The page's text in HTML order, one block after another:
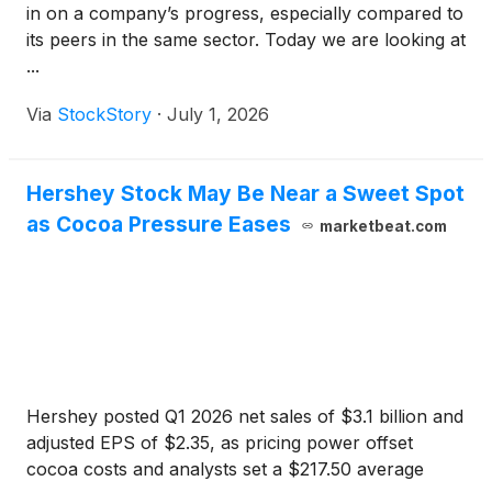
in on a company’s progress, especially compared to
its peers in the same sector. Today we are looking at
...
Via StockStory · July 1, 2026
Hershey Stock May Be Near a Sweet Spot
as Cocoa Pressure Eases
marketbeat.com
Hershey posted Q1 2026 net sales of $3.1 billion and
adjusted EPS of $2.35, as pricing power offset
cocoa costs and analysts set a $217.50 average